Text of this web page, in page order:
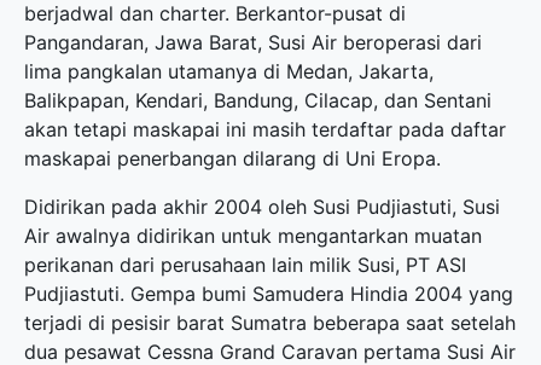
berjadwal dan charter. Berkantor-pusat di
Pangandaran, Jawa Barat, Susi Air beroperasi dari
lima pangkalan utamanya di Medan, Jakarta,
Balikpapan, Kendari, Bandung, Cilacap, dan Sentani
akan tetapi maskapai ini masih terdaftar pada daftar
maskapai penerbangan dilarang di Uni Eropa.
Didirikan pada akhir 2004 oleh Susi Pudjiastuti, Susi
Air awalnya didirikan untuk mengantarkan muatan
perikanan dari perusahaan lain milik Susi, PT ASI
Pudjiastuti. Gempa bumi Samudera Hindia 2004 yang
terjadi di pesisir barat Sumatra beberapa saat setelah
dua pesawat Cessna Grand Caravan pertama Susi Air